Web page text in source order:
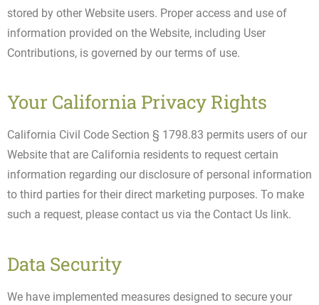
stored by other Website users. Proper access and use of
information provided on the Website, including User
Contributions, is governed by our terms of use.
Your California Privacy Rights
California Civil Code Section § 1798.83 permits users of our
Website that are California residents to request certain
information regarding our disclosure of personal information
to third parties for their direct marketing purposes. To make
such a request, please contact us via the Contact Us link.
Data Security
We have implemented measures designed to secure your